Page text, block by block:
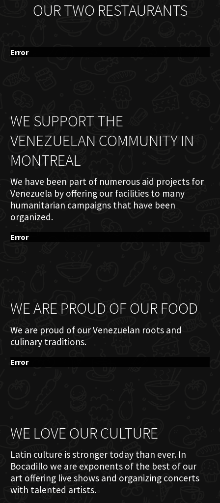
OUR TWO RESTAURANTS
Error
WE SUPPORT THE
VENEZUELAN COMMUNITY IN
MONTREAL
We have been part of numerous aid projects for
Venezuela by offering our facilities to many
humanitarian campaigns that have been
organized.
Error
WE ARE PROUD OF OUR FOOD
We are proud of our Venezuelan roots and
culinary traditions.
Error
WE LOVE OUR CULTURE
Latin culture is stronger today than ever. In
Bocadillo we are exponents of the best of our
art offering live shows and organizing concerts
with talented artists.